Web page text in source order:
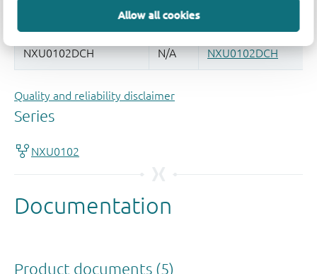
Allow all cookies
Quality and reliability disclaimer